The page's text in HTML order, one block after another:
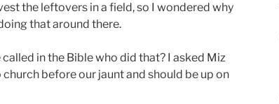
the leftovers in a field, so I wondered why
that around there.
in the Bible who did that? I asked Miz
church before our jaunt and should be up on